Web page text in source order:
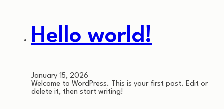
Hello world!
January 15, 2026
Welcome to WordPress. This is your first post. Edit or
delete it, then start writing!